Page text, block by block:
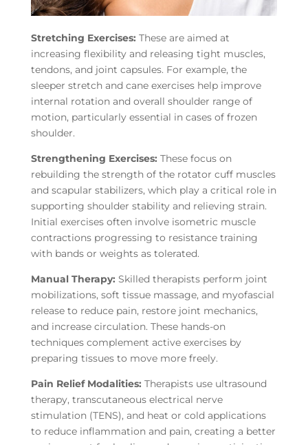
Stretching Exercises: These are aimed at
increasing flexibility and releasing tight muscles,
tendons, and joint capsules. For example, the
sleeper stretch and cane exercises help improve
internal rotation and overall shoulder range of
motion, particularly essential in cases of frozen
shoulder.
Strengthening Exercises: These focus on
rebuilding the strength of the rotator cuff muscles
and scapular stabilizers, which play a critical role in
supporting shoulder stability and relieving strain.
Initial exercises often involve isometric muscle
contractions progressing to resistance training
with bands or weights as tolerated.
Manual Therapy: Skilled therapists perform joint
mobilizations, soft tissue massage, and myofascial
release to reduce pain, restore joint mechanics,
and increase circulation. These hands-on
techniques complement active exercises by
preparing tissues to move more freely.
Pain Relief Modalities: Therapists use ultrasound
therapy, transcutaneous electrical nerve
stimulation (TENS), and heat or cold applications
to reduce inflammation and pain, creating a better